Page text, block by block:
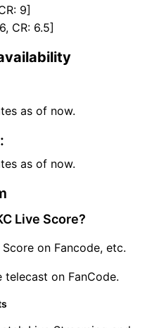
9]
CR: 6.5]
as of now.
as of now.
Live Score?
on Fancode, etc.
telecast on FanCode.